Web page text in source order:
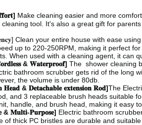
Make cleaning easier and more
tool. It's also a great gift for
Clean your entire house with ease
up to 220-250RPM, making it perfect
When used with a cleaning agent, it can
& 𝐖𝐚𝐭𝐞𝐫𝐩𝐫𝐨𝐨𝐟] The shower cleaning
bathroom scrubber gets rid of the long
the volume is under 80db.
𝐇𝐞𝐚𝐝 & 𝐃𝐞𝐭𝐚𝐜𝐡𝐚𝐛𝐥𝐞 𝐞𝐱𝐭𝐞𝐧𝐬𝐢𝐨𝐧 𝐑𝐨𝐝]The
and 3 replaceable brush heads suitable
handle, and brush head, making it easy
& 𝐌𝐮𝐥𝐭𝐢-𝐏𝐮𝐫𝐩𝐨𝐬𝐞] Electric bathroom
of thick PC bristles are durable and